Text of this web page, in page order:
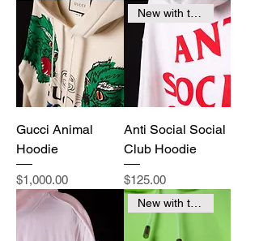
Gucci Animal
Hoodie
Price
$1,000.00
New with tags
Anti Social Social
Club Hoodie
Price
$125.00
New with tags